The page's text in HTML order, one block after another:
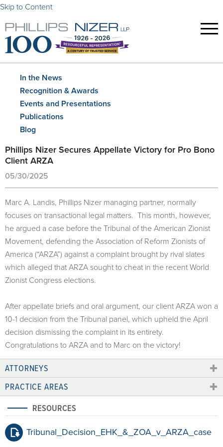
Skip to Content
In the News
Recognition & Awards
Events and Presentations
Publications
Blog
Phillips Nizer Secures Appellate Victory for Pro Bono
Client ARZA
05/30/2025
Marc A. Landis, Phillips Nizer managing partner, normally
focuses on transactional legal matters. This month, however,
he argued a case before the Tribunal of the American Zionist
Movement, defending the Association of Reform Zionists of
America (“ARZA”) against a complaint brought by rival slates
which alleged that ARZA sought to cheat in the recent World
Zionist Congress elections.
After appellate briefs and oral argument, our client ARZA won a
10-1 decision from the Tribunal panel, which upheld the April
decision dismissing the complaint in its entirety.
Congratulations to ARZA and to Marc on the victory!
ATTORNEYS
PRACTICE AREAS
RESOURCES
Tribunal_Decision_EHK_&_ZOA_v_ARZA_case